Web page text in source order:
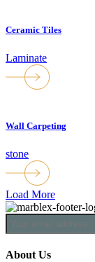
Ceramic Tiles
Laminate
Wall Carpeting
stone
Load More
About Us